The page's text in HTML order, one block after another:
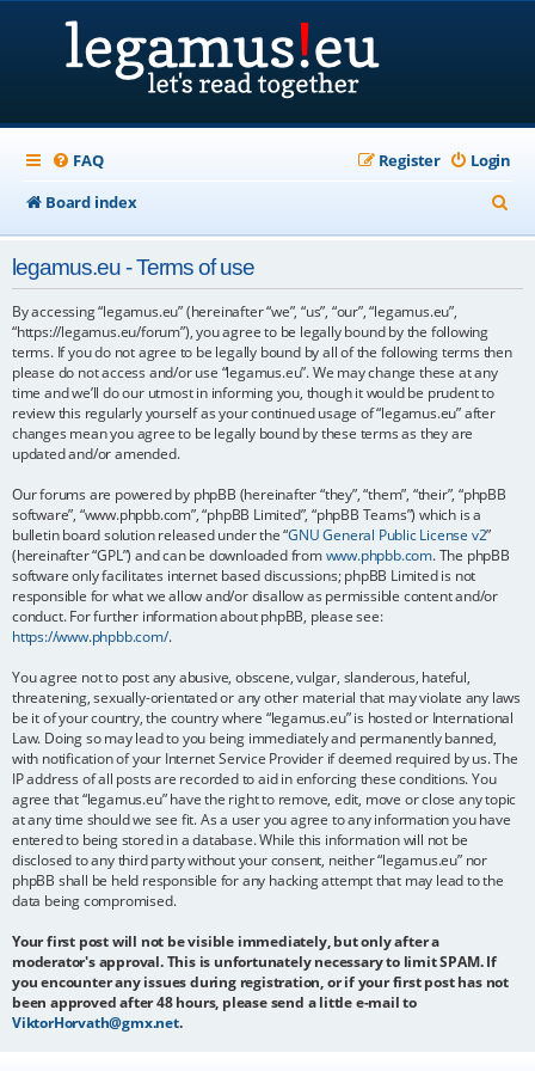
FAQ Login
Register
Board index
e
legamus.eu - Terms of use
By accessing “legamus.eu” (hereinafter “we”, “us”, “our”, “legamus.eu”,
“https://legamus.eu/forum”), you agree to be legally bound by the following
terms. If you do not agree to be legally bound by all of the following terms then
please do not access and/or use “legamus.eu”. We may change these at any
time and we’ll do our utmost in informing you, though it would be prudent to
review this regularly yourself as your continued usage of “legamus.eu” after
changes mean you agree to be legally bound by these terms as they are
updated and/or amended.
Our forums are powered by phpBB (hereinafter “they”, “them”, “their”, “phpBB
software”, “www.phpbb.com”, “phpBB Limited”, “phpBB Teams”) which is a
bulletin board solution released under the “GNU General Public License v2”
(hereinafter “GPL”) and can be downloaded fromwww.phpbb.com. The phpBB
software only facilitates internet based discussions; phpBB Limited is not
responsible for what we allow and/or disallow as permissible content and/or
conduct. For further information about phpBB, please see:
https://www.phpbb.com/.
You agree not to post any abusive, obscene, vulgar, slanderous, hateful,
threatening, sexually-orientated or any other material that may violate any laws
be it of your country, the country where “legamus.eu” is hosted or International
Law. Doing so may lead to you being immediately and permanently banned,
with notification of your Internet Service Provider if deemed required by us. The
IP address of all posts are recorded to aid in enforcing these conditions. You
agree that “legamus.eu” have the right to remove, edit, move or close any topic
at any time should we see fit. As a user you agree to any information you have
entered to being stored in a database. While this information will not be
disclosed to any third party without your consent, neither “legamus.eu” nor
phpBB shall be held responsible for any hacking attempt that may lead to the
data being compromised.
Your first post will not be visible immediately, but only after a
moderator's approval. This is unfortunately necessary to limit SPAM. If
you encounter any issues during registration, or if your first post has not
been approved after 48 hours, please send a little e-mail to
ViktorHorvath@gmx.net.